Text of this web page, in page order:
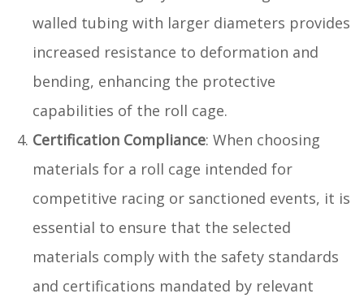
walled tubing with larger diameters provides
increased resistance to deformation and
bending, enhancing the protective
capabilities of the roll cage.
Certification Compliance: When choosing
materials for a roll cage intended for
competitive racing or sanctioned events, it is
essential to ensure that the selected
materials comply with the safety standards
and certifications mandated by relevant